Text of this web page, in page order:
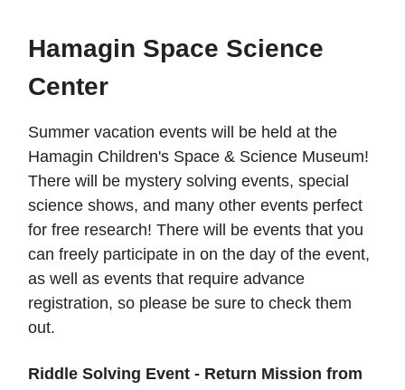
Hamagin Space Science
Center
Summer vacation events will be held at the
Hamagin Children's Space & Science Museum!
There will be mystery solving events, special
science shows, and many other events perfect
for free research! There will be events that you
can freely participate in on the day of the event,
as well as events that require advance
registration, so please be sure to check them
out.
Riddle Solving Event - Return Mission from